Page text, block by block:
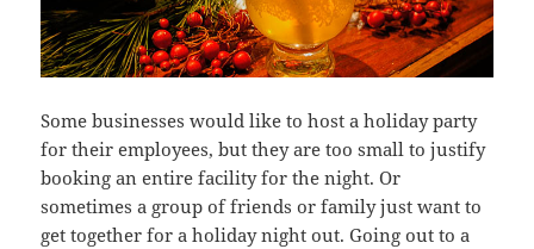
Some businesses would like to host a holiday party
for their employees, but they are too small to justify
booking an entire facility for the night. Or
sometimes a group of friends or family just want to
get together for a holiday night out. Going out to a